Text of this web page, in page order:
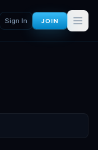
Sign In JOIN
9